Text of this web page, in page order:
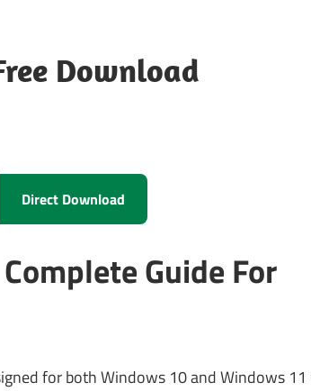
Download
Direct Download
Guide For
for both Windows 10 and Windows 11